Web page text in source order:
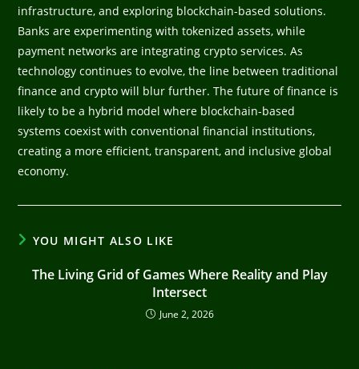
infrastructure, and exploring blockchain-based solutions.
Banks are experimenting with tokenized assets, while
payment networks are integrating crypto services. As
technology continues to evolve, the line between traditional
finance and crypto will blur further. The future of finance is
likely to be a hybrid model where blockchain-based
systems coexist with conventional financial institutions,
creating a more efficient, transparent, and inclusive global
economy.
YOU MIGHT ALSO LIKE
The Living Grid of Games Where Reality and Play
Intersect
June 2, 2026